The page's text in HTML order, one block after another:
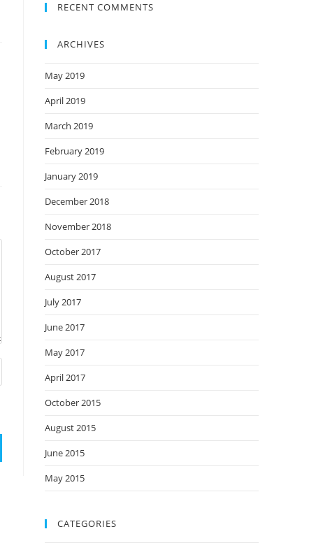
RECENT COMMENTS
ARCHIVES
May 2019
April 2019
March 2019
February 2019
January 2019
December 2018
November 2018
October 2017
August 2017
July 2017
June 2017
May 2017
April 2017
October 2015
August 2015
June 2015
May 2015
CATEGORIES